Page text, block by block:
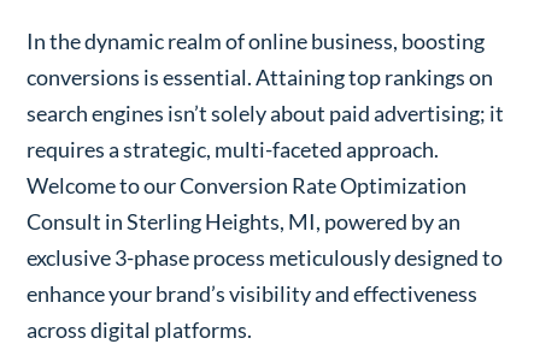
In the dynamic realm of online business, boosting
conversions is essential. Attaining top rankings on
search engines isn’t solely about paid advertising; it
requires a strategic, multi-faceted approach.
Welcome to our Conversion Rate Optimization
Consult in Sterling Heights, MI, powered by an
exclusive 3-phase process meticulously designed to
enhance your brand’s visibility and effectiveness
across digital platforms.